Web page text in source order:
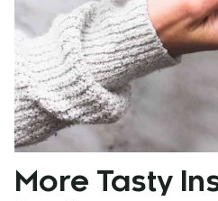
More Tasty